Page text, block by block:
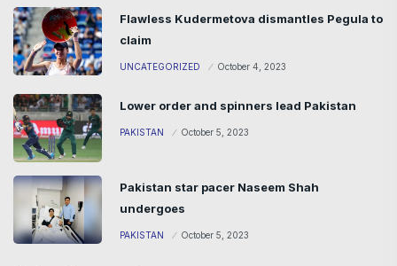
Flawless Kudermetova dismantles Pegula to
claim
UNCATEGORIZED October 4, 2023
Lower order and spinners lead Pakistan
PAKISTAN October 5, 2023
Pakistan star pacer Naseem Shah
undergoes
PAKISTAN October 5, 2023